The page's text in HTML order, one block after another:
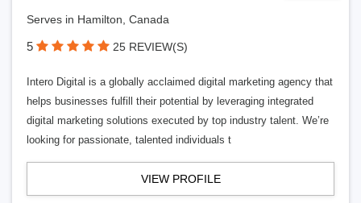
Serves in Hamilton, Canada
5 25 REVIEW(S)
Intero Digital is a globally acclaimed digital marketing agency that
helps businesses fulfill their potential by leveraging integrated
digital marketing solutions executed by top industry talent. We’re
looking for passionate, talented individuals t
VIEW PROFILE